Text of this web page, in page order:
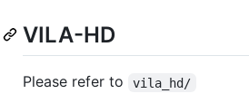
VILA-HD
Please refer to vila_hd/